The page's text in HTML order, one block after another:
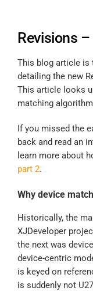
Revisions
This blog article is
detailing the new
This article looks
matching
If you missed the
back and read an
learn more about
part 2.
Why device
Historically, the
XJDeveloper
the next was
device-centric
is keyed on
is suddenly not